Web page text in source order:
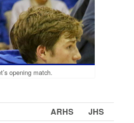
opening match.
ARHS
JHS